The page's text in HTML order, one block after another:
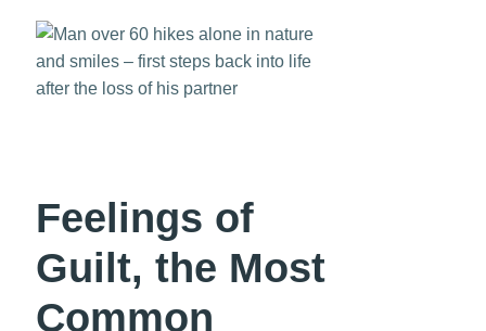
Feelings of
Guilt, the Most
Common